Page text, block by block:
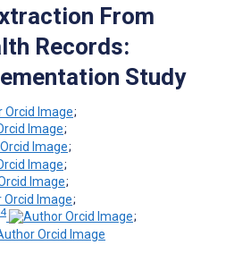
From
Records:
Study
;
;
;
;
;
;
;